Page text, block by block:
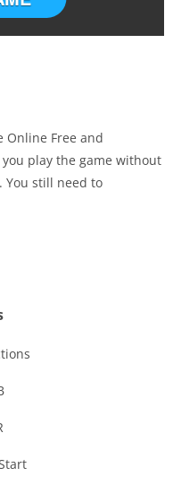
Online Free and
play the game without
You still need to